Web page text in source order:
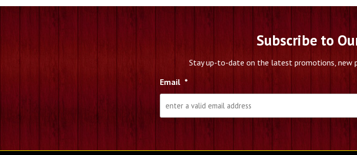
Subscribe to
Stay up-to-date on the latest promotions, new
Email *